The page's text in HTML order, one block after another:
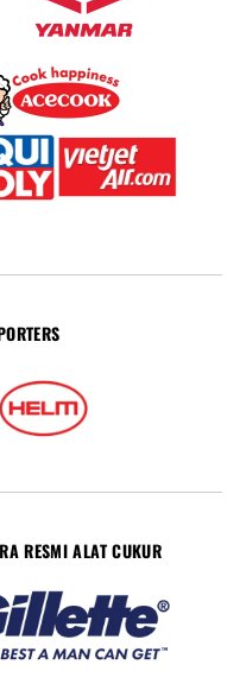
RESMI ALAT CUKUR